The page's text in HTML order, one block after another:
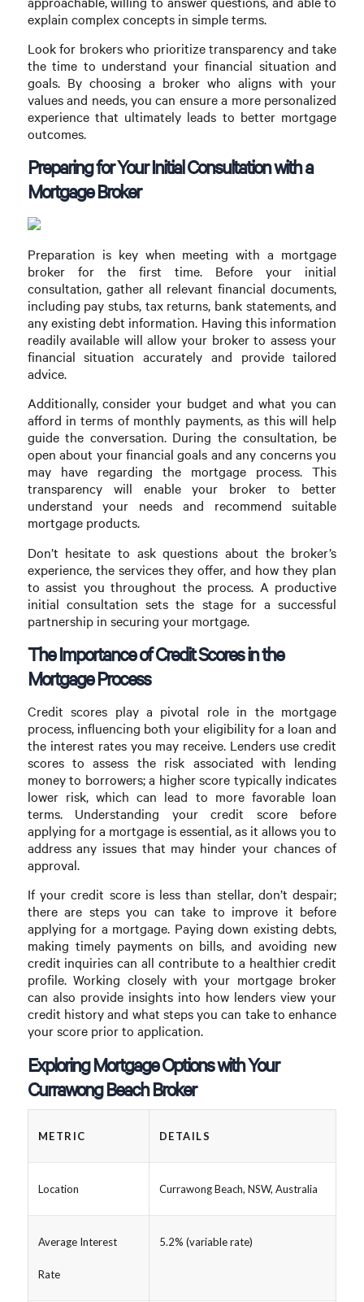
explain complex concepts in simple terms.
Look for brokers who prioritize transparency and take
the time to understand your financial situation and
goals. By choosing a broker who aligns with your
values and needs, you can ensure a more personalized
experience that ultimately leads to better mortgage
outcomes.
Preparing for Your Initial Consultation with a
Mortgage Broker
Preparation is key when meeting with a mortgage
broker for the first time. Before your initial
consultation, gather all relevant financial documents,
including pay stubs, tax returns, bank statements, and
any existing debt information. Having this information
readily available will allow your broker to assess your
financial situation accurately and provide tailored
advice.
Additionally, consider your budget and what you can
afford in terms of monthly payments, as this will help
guide the conversation. During the consultation, be
open about your financial goals and any concerns you
may have regarding the mortgage process. This
transparency will enable your broker to better
understand your needs and recommend suitable
mortgage products.
Don’t hesitate to ask questions about the broker’s
experience, the services they offer, and how they plan
to assist you throughout the process. A productive
initial consultation sets the stage for a successful
partnership in securing your mortgage.
The Importance of Credit Scores in the
Mortgage Process
Credit scores play a pivotal role in the mortgage
process, influencing both your eligibility for a loan and
the interest rates you may receive. Lenders use credit
scores to assess the risk associated with lending
money to borrowers; a higher score typically indicates
lower risk, which can lead to more favorable loan
terms. Understanding your credit score before
applying for a mortgage is essential, as it allows you to
address any issues that may hinder your chances of
approval.
If your credit score is less than stellar, don’t despair;
there are steps you can take to improve it before
applying for a mortgage. Paying down existing debts,
making timely payments on bills, and avoiding new
credit inquiries can all contribute to a healthier credit
profile. Working closely with your mortgage broker
can also provide insights into how lenders view your
credit history and what steps you can take to enhance
your score prior to application.
Exploring Mortgage Options with Your
Currawong Beach Broker
METRIC DETAILS
Location Currawong Beach, NSW, Australia
Average Interest
Rate
5.2% (variable rate)